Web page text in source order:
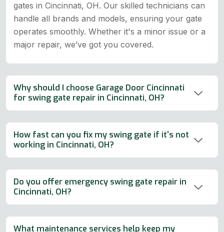
gates in Cincinnati, OH. Our skilled technicians can
handle all brands and models, ensuring your gate
operates smoothly. Whether it's a minor issue or a
major repair, we’ve got you covered.
Why should I choose Garage Door Cincinnati
for swing gate repair in Cincinnati, OH?
How fast can you fix my swing gate if it's not
working in Cincinnati, OH?
Do you offer emergency swing gate repair in
Cincinnati, OH?
What maintenance services help keep my